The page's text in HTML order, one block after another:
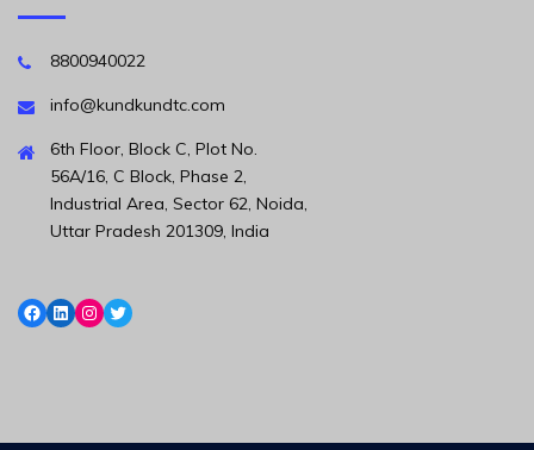
8800940022
info@kundkundtc.com
6th Floor, Block C, Plot No.
56A/16, C Block, Phase 2,
Industrial Area, Sector 62, Noida,
Uttar Pradesh 201309, India